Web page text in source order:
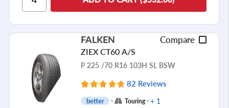
Cornering/Steering
see all reviews
FALKEN Compare
ZIEX CT60 A/S
P 225 /70 R16 103H SL BSW
82 Reviews
better Touring + 1